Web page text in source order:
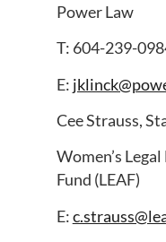
Power Law
T: 604-239-
E:
Cee Strauss,
Women’s
Fund (LEAF)
E: